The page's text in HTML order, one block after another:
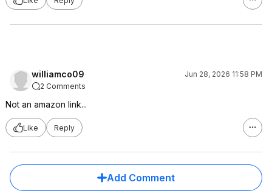
williamco09
Jun 28, 2026 11:58 PM
2 Comments
Not an amazon link...
Like Reply
Add Comment